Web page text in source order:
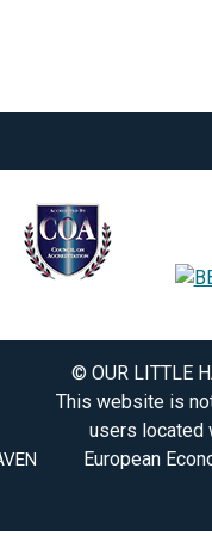
© OUR LITTLE
This website is
users located
European